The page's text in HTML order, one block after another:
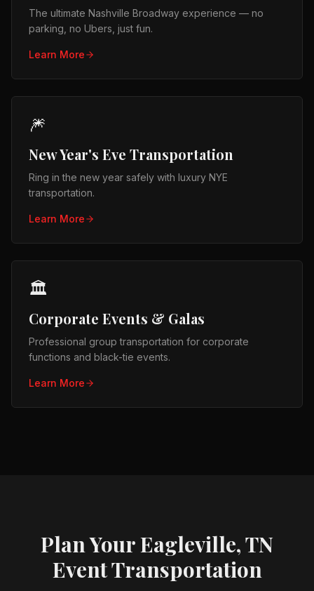
The ultimate Nashville Broadway experience — no
parking, no Ubers, just fun.
Learn More
🎆
New Year's Eve Transportation
Ring in the new year safely with luxury NYE
transportation.
Learn More
🏛️
Corporate Events & Galas
Professional group transportation for corporate
functions and black-tie events.
Learn More
Plan YourEagleville, TN
Event Transportation